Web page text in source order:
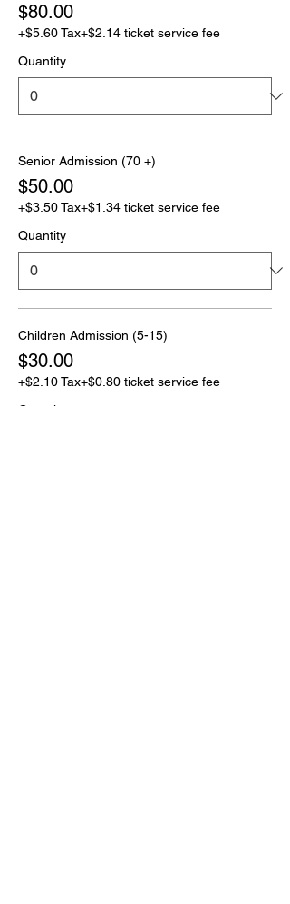
$80.00
+$5.60 Tax+$2.14 ticket service fee
Quantity
Senior Admission (70 +)
$50.00
+$3.50 Tax+$1.34 ticket service fee
Quantity
Children Admission (5-15)
$30.00
+$2.10 Tax+$0.80 ticket service fee
Quantity